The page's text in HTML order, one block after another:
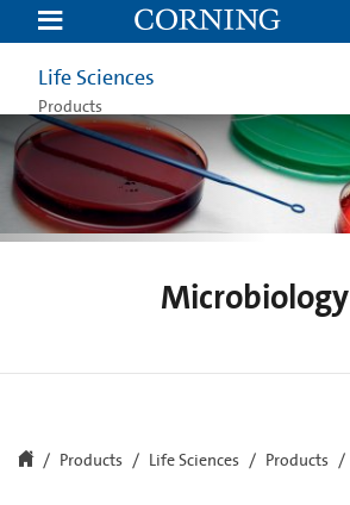
Microbiology
Workflow
Lab
Equipment
Sampling
and
Analysis
Corning
Life Sciences
Products
Microbiology
Products Life Sciences Products